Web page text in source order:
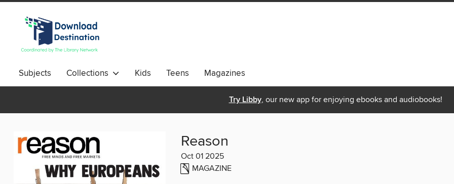
Subjects Collections Kids Teens Magazines
Try Libby, our new app for enjoying ebooks and audiobooks!
Reason
Oct 01 2025
MAGAZINE